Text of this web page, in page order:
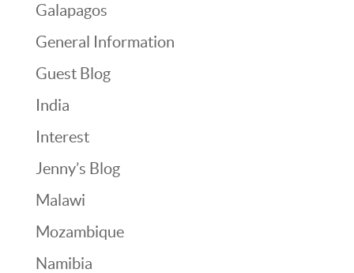
Galapagos
General Information
Guest Blog
India
Interest
Jenny’s Blog
Malawi
Mozambique
Namibia